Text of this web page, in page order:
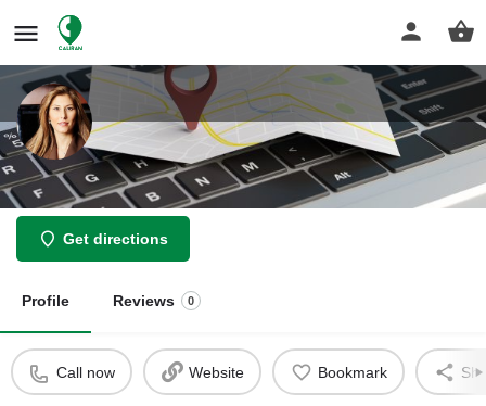
Law Offices of Matin Vasel
Get directions
Profile Reviews 0
Call now Website Bookmark